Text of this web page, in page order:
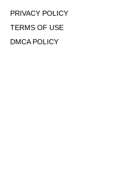
PRIVACY POLICY
TERMS OF USE
DMCA POLICY